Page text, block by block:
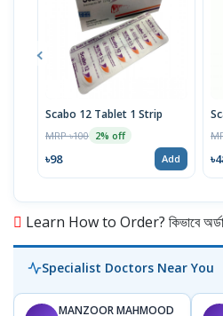
Scabo 12 Tablet 1 Strip
MRP ৳100 2% off
৳98 Add
Learn How to Order? কিভাবে
Specialist Doctors Near You
MANZOOR MAHMOOD